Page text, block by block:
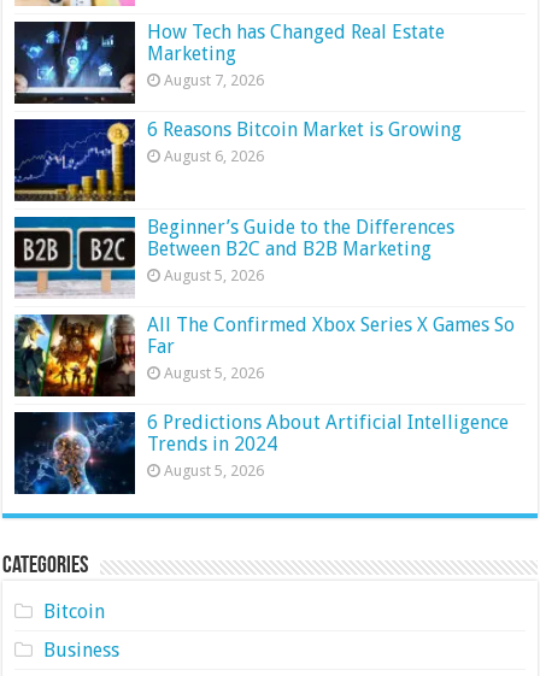
How Tech has Changed Real Estate
Marketing
August 7, 2026
6 Reasons Bitcoin Market is Growing
August 6, 2026
Beginner’s Guide to the Differences
Between B2C and B2B Marketing
August 5, 2026
All The Confirmed Xbox Series X Games So
Far
August 5, 2026
6 Predictions About Artificial Intelligence
Trends in 2024
August 5, 2026
Categories
Bitcoin
Business